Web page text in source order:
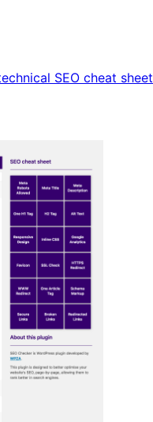
SEO cheat sheet